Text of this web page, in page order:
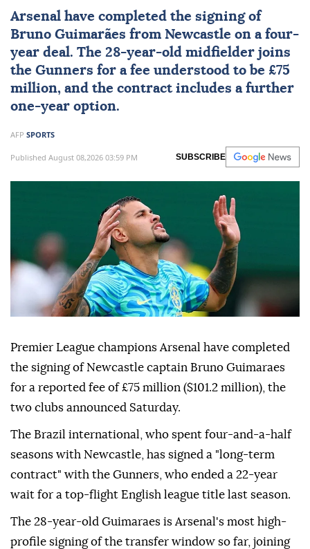
Arsenal have completed the signing of
Bruno Guimarães from Newcastle on a four-
year deal. The 28-year-old midfielder joins
the Gunners for a fee understood to be £75
million, and the contract includes a further
one-year option.
AFP SPORTS
Published August 08,2026 03:59 PM SUBSCRIBE
Premier League champions Arsenal have completed
the signing of Newcastle captain Bruno Guimaraes
for a reported fee of £75 million ($101.2 million), the
two clubs announced Saturday.
The Brazil international, who spent four-and-a-half
seasons with Newcastle, has signed a "long-term
contract" with the Gunners, who ended a 22-year
wait for a top-flight English league title last season.
The 28-year-old Guimaraes is Arsenal's most high-
profile signing of the transfer window so far, joining